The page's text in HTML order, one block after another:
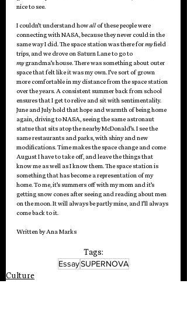
nice to see.
I couldn’t understand how all of these people were
connecting with NASA, because they never could in the
same way I did. The space station was there for my field
trips, and we drove on Saturn Lane to go to
my grandma’s house. There was something about outer
space that felt like it was my own. I’ve sort of grown
more comfortable in my distance from the space station
over the years. A consistent summer back from school
ensures that I get to relive and sit with sentimentality.
June and July hold that hope and warmth of being home
again, driving to NASA, seeing the same astronaut
statue that sits atop the nearby McDonald’s. I see the
same restaurants and parks, with shiny and new
modifications. Time makes the space change and come
August I have to take off, and leave the things that
know me as well as I know them. The space station is
something that has become a representation of my
home. To me, it’s summers off with my mom and it’s
getting snow cones after seeing and reading about men
on the moon. It will always be partly mine, and I’ll always
come back to it.
Written by Ana Marks
Tags:
EssaySUPERNOVA
Culture